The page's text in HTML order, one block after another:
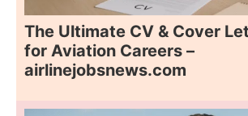
The Ultimate CV & Cover
for Aviation Careers –
airlinejobsnews.com